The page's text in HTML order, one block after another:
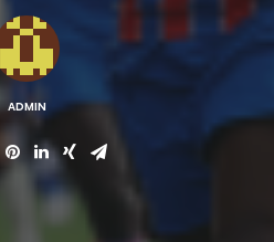
ADMIN